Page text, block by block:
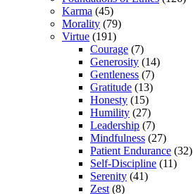
Karma (45)
Morality (79)
Virtue (191)
Courage (7)
Generosity (14)
Gentleness (7)
Gratitude (13)
Honesty (15)
Humility (27)
Leadership (7)
Mindfulness (27)
Patient Endurance (32)
Self-Discipline (11)
Serenity (41)
Zest (8)